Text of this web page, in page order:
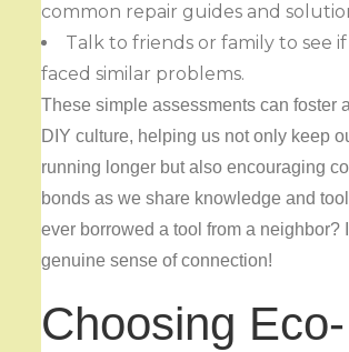
common repair guides and
Talk to friends or family to see if
faced similar problems.
These simple assessments can foster
DIY culture, helping us not only keep
running longer but also encouraging
bonds as we share knowledge and
ever borrowed a tool from a neighbor?
genuine sense of connection!
Choosing Eco-